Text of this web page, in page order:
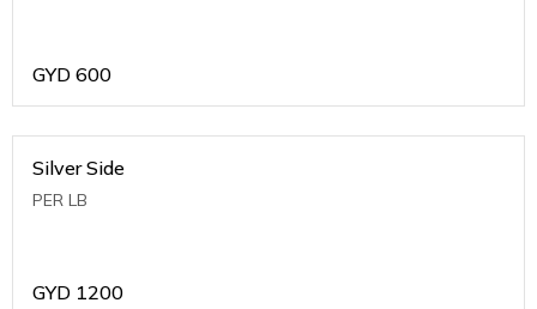
GYD 600
Silver Side
PER LB
GYD 1200